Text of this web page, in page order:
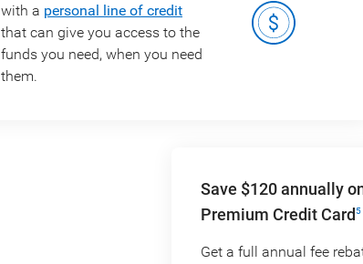
with a personal line of credit
that can give you access to the
funds you need, when you need
them.
Save $120 annually
Premium Credit Card 5
Get a full annual fee